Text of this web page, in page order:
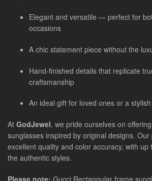
Elegant and versatile — perfect for
occasions
A chic statement piece without the
Hand-finished details that replicate
craftsmanship
An ideal gift for loved ones or a
At GodJewel, we pride ourselves on
sunglasses inspired by original designs. Our
excellent quality and color accuracy, with up
the authentic styles.
Please note: Gucci Rectangular frame